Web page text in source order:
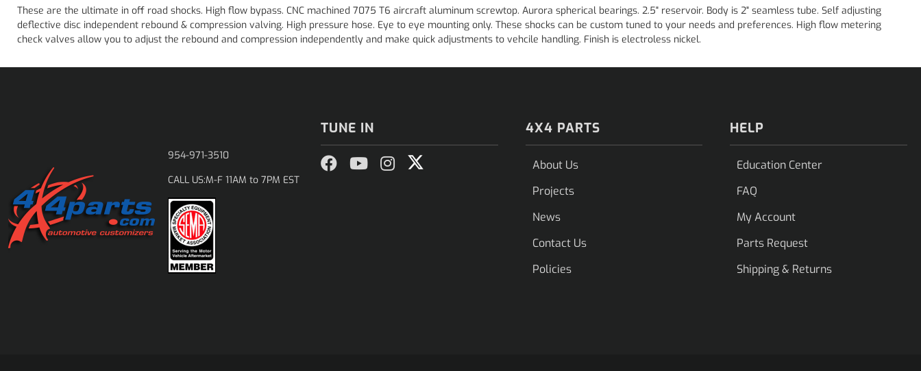
These are the ultimate in off road shocks. High flow bypass. CNC machined 7075 T6 aircraft aluminum screwtop. Aurora spherical bearings. 2.5" reservoir. Body is 2" seamless tube. Self adjusting
deflective disc independent rebound & compression valving. High pressure hose. Eye to eye mounting only. These shocks can be custom tuned to your needs and preferences. High flow metering
check valves allow you to adjust the rebound and compression independently and make quick adjustments to vehcile handling. Finish is electroless nickel.
954-971-3510
CALL US:M-F 11AM to 7PM EST
TUNE IN 4X4 PARTS
About Us
Projects
News
Contact Us
Policies
HELP
Education Center
FAQ
My Account
Parts Request
Shipping & Returns